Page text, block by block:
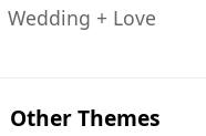
Wedding + Love
Other Themes